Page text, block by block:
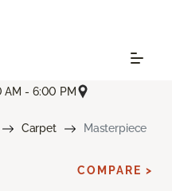
AM - 6:00 PM
Carpet Masterpiece
COMPARE >